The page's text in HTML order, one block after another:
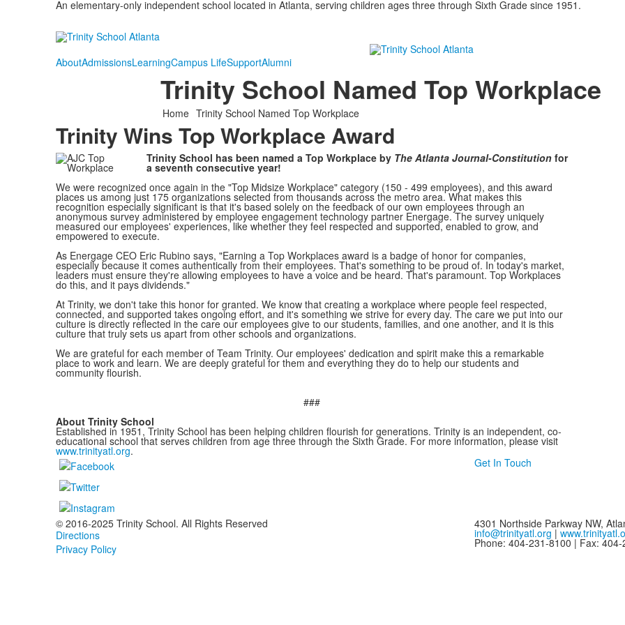
An elementary-only independent school located in Atlanta, serving children ages three through Sixth Grade since 1951.
AboutAdmissionsLearningCampus LifeSupportAlumni
Trinity School Named Top Workplace
Home Trinity School Named Top Workplace
Trinity Wins Top Workplace Award
Trinity School has been named a Top Workplace by The Atlanta Journal-Constitutionfor
a seventh consecutive year!
We were recognized once again in the "Top Midsize Workplace" category (150 - 499 employees), and this award
places us among just 175 organizations selected from thousands across the metro area. What makes this
recognition especially significant is that it's based solely on the feedback of our own employees through an
anonymous survey administered by employee engagement technology partner Energage. The survey uniquely
measured our employees' experiences, like whether they feel respected and supported, enabled to grow, and
empowered to execute.
As Energage CEO Eric Rubino says, "Earning a Top Workplaces award is a badge of honor for companies,
especially because it comes authentically from their employees. That's something to be proud of. In today's market,
leaders must ensure they're allowing employees to have a voice and be heard. That's paramount. Top Workplaces
do this, and it pays dividends."
At Trinity, we don't take this honor for granted. We know that creating a workplace where people feel respected,
connected, and supported takes ongoing effort, and it's something we strive for every day. The care we put into our
culture is directly reflected in the care our employees give to our students, families, and one another, and it is this
culture that truly sets us apart from other schools and organizations.
We are grateful for each member of Team Trinity. Our employees' dedication and spirit make this a remarkable
place to work and learn. We are deeply grateful for them and everything they do to help our students and
community flourish.
###
About Trinity School
Established in 1951, Trinity School has been helping children flourish for generations. Trinity is an independent, co-
educational school that serves children from age three through the Sixth Grade. For more information, please visit
www.trinityatl.org.
Get In Touch
© 2016-2025 Trinity School. All Rights Reserved
Directions
Privacy Policy
4301 Northside Parkway NW,
info@trinityatl.org |
Phone: 404-231-8100 | Fax: 404-